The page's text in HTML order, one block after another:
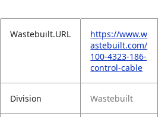
Wastebuilt.URL
https://www.w
astebuilt.com/
100-4323-186-
control-cable
Division Wastebuilt